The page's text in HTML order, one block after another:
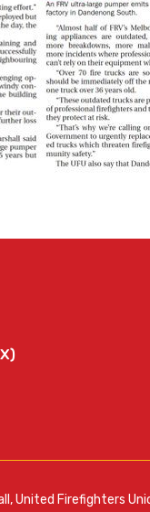
United Firefighters